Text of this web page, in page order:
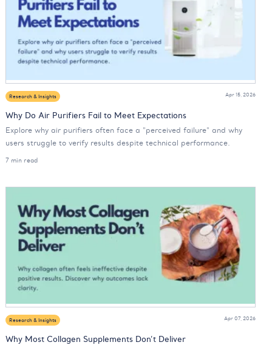
Research & Insights Apr 15, 2026
Why Do Air Purifiers Fail to Meet Expectations
Explore why air purifiers often face a "perceived failure" and why
users struggle to verify results despite technical performance.
7 min read
Research & Insights Apr 07, 2026
Why Most Collagen Supplements Don’t Deliver